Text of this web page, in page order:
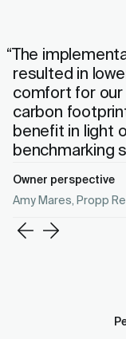
“The
resulted in
comfort for
carbon
benefit in light
benchmarking
Owner perspective
Amy Mares, Propp